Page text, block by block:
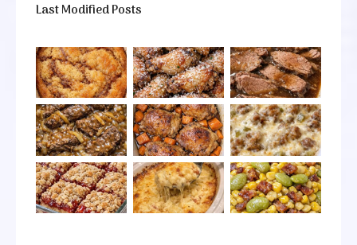
Last Modified Posts